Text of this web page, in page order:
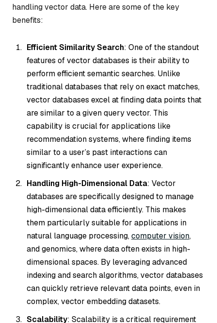
handling vector data. Here are some of the key
benefits:
Efficient Similarity Search: One of the standout
features of vector databases is their ability to
perform efficient semantic searches. Unlike
traditional databases that rely on exact matches,
vector databases excel at finding data points that
are similar to a given query vector. This
capability is crucial for applications like
recommendation systems, where finding items
similar to a user’s past interactions can
significantly enhance user experience.
Handling High-Dimensional Data: Vector
databases are specifically designed to manage
high-dimensional data efficiently. This makes
them particularly suitable for applications in
natural language processing,computer vision,
and genomics, where data often exists in high-
dimensional spaces. By leveraging advanced
indexing and search algorithms, vector databases
can quickly retrieve relevant data points, even in
complex, vector embedding datasets.
Scalability: Scalability is a critical requirement